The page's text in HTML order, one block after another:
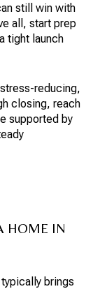
still win with
all, start prep
tight launch
reducing,
closing, reach
supported by
HOME IN
brings